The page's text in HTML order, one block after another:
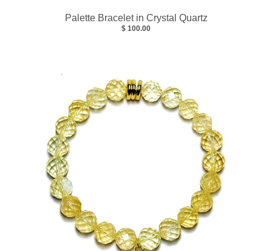
Palette Bracelet in Crystal Quartz
$ 100.00